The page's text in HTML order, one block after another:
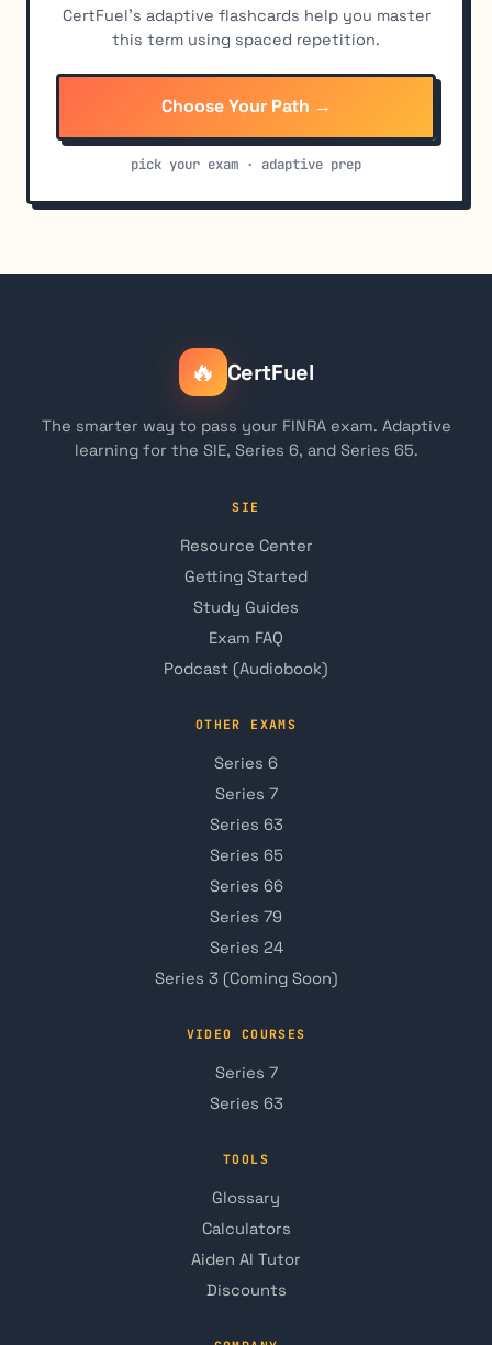
CertFuel's adaptive flashcards help you master
this term using spaced repetition.
Choose Your Path →
pick your exam · adaptive prep
🔥 CertFuel
The smarter way to pass your FINRA exam. Adaptive
learning for the SIE, Series 6, and Series 65.
SIE
Resource Center
Getting Started
Study Guides
Exam FAQ
Podcast (Audiobook)
OTHER EXAMS
Series 6
Series 7
Series 63
Series 65
Series 66
Series 79
Series 24
Series 3 (Coming Soon)
VIDEO COURSES
Series 7
Series 63
TOOLS
Glossary
Calculators
Aiden AI Tutor
Discounts